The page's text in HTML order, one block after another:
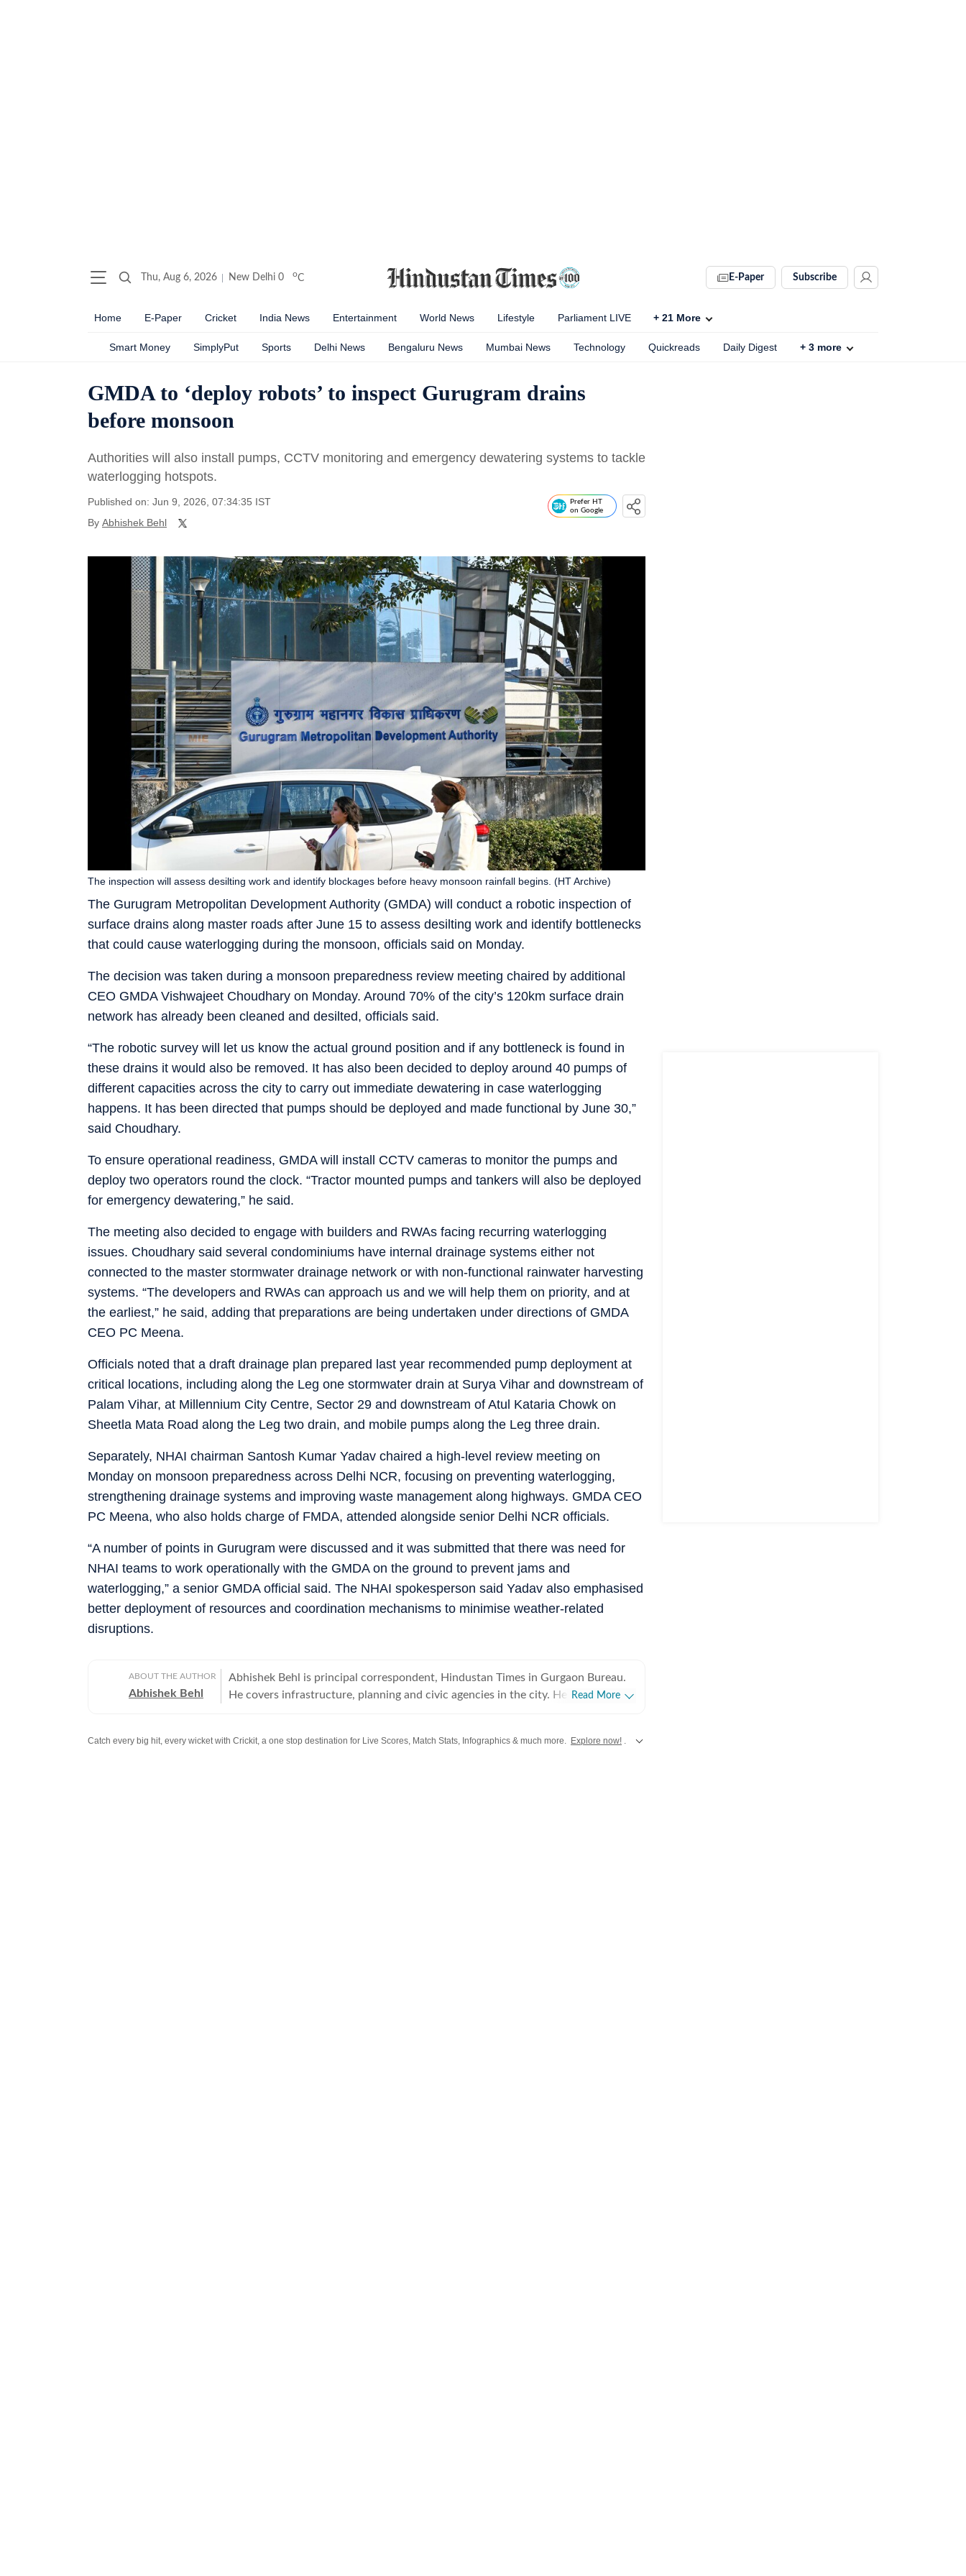
Thu, Aug 6, 2026 New Delhi 0 oC E-Paper Subscribe
Home E-Paper Cricket India News Entertainment World News Lifestyle Parliament LIVE + 21 More
Smart Money SimplyPut Sports Delhi News Bengaluru News Mumbai News Technology Quickreads Daily Digest + 3 more
GMDA to ‘deploy robots’ to inspect Gurugram drains
before monsoon
Authorities will also install pumps, CCTV monitoring and emergency dewatering systems to tackle
waterlogging hotspots.
Published on: Jun 9, 2026, 07:34:35 IST
By Abhishek Behl
Prefer HT
on Google
The Gurugram Metropolitan Development Authority (GMDA) will conduct a robotic inspection of
surface drains along master roads after June 15 to assess desilting work and identify bottlenecks
that could cause waterlogging during the monsoon, officials said on Monday.
The inspection will assess desilting work and identify blockages before heavy monsoon rainfall begins. (HT Archive)
The decision was taken during a monsoon preparedness review meeting chaired by additional
CEO GMDA Vishwajeet Choudhary on Monday. Around 70% of the city’s 120km surface drain
network has already been cleaned and desilted, officials said.
“The robotic survey will let us know the actual ground position and if any bottleneck is found in
these drains it would also be removed. It has also been decided to deploy around 40 pumps of
different capacities across the city to carry out immediate dewatering in case waterlogging
happens. It has been directed that pumps should be deployed and made functional by June 30,”
said Choudhary.
To ensure operational readiness, GMDA will install CCTV cameras to monitor the pumps and
deploy two operators round the clock. “Tractor mounted pumps and tankers will also be deployed
for emergency dewatering,” he said.
The meeting also decided to engage with builders and RWAs facing recurring waterlogging
issues. Choudhary said several condominiums have internal drainage systems either not
connected to the master stormwater drainage network or with non-functional rainwater harvesting
systems. “The developers and RWAs can approach us and we will help them on priority, and at
the earliest,” he said, adding that preparations are being undertaken under directions of GMDA
CEO PC Meena.
Officials noted that a draft drainage plan prepared last year recommended pump deployment at
critical locations, including along the Leg one stormwater drain at Surya Vihar and downstream of
Palam Vihar, at Millennium City Centre, Sector 29 and downstream of Atul Kataria Chowk on
Sheetla Mata Road along the Leg two drain, and mobile pumps along the Leg three drain.
Separately, NHAI chairman Santosh Kumar Yadav chaired a high-level review meeting on
Monday on monsoon preparedness across Delhi NCR, focusing on preventing waterlogging,
strengthening drainage systems and improving waste management along highways. GMDA CEO
PC Meena, who also holds charge of FMDA, attended alongside senior Delhi NCR officials.
“A number of points in Gurugram were discussed and it was submitted that there was need for
NHAI teams to work operationally with the GMDA on the ground to prevent jams and
waterlogging,” a senior GMDA official said. The NHAI spokesperson said Yadav also emphasised
better deployment of resources and coordination mechanisms to minimise weather-related
disruptions.
ABOUT THE AUTHOR
Abhishek Behl
Abhishek Behl is principal correspondent, Hindustan Times in Gurgaon Bureau.
He covers infrastructure, planning and civic agencies in the city. He has been
Read More
Catch every big hit, every wicket with Crickit, a one stop destination for Live Scores, Match Stats, Infographics & much more. Explore now!